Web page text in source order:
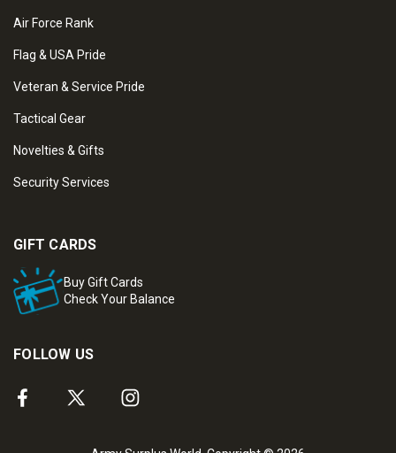
Air Force Rank
Flag & USA Pride
Veteran & Service Pride
Tactical Gear
Novelties & Gifts
Security Services
GIFT CARDS
Buy Gift Cards
Check Your Balance
FOLLOW US